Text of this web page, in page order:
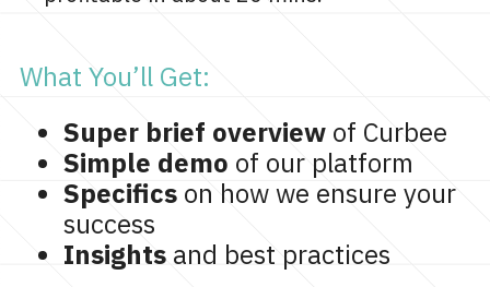
What You’ll Get:
Super brief overviewof Curbee
Simple demo of our platform
Specificson how we ensure your
success
Insights and best practices